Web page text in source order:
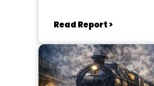
Read Report >